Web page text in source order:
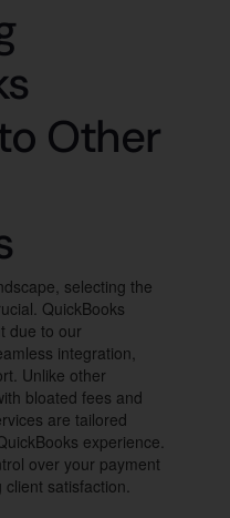
Other
selecting the
QuickBooks
due to our
integration,
Unlike other
bloated fees and
are tailored
experience.
over your payment
satisfaction.